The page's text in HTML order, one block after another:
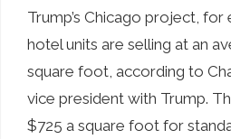
Trump’s Chicago project,
hotel units are selling at an
square foot, according to
vice president with Trump.
$725 a square foot for